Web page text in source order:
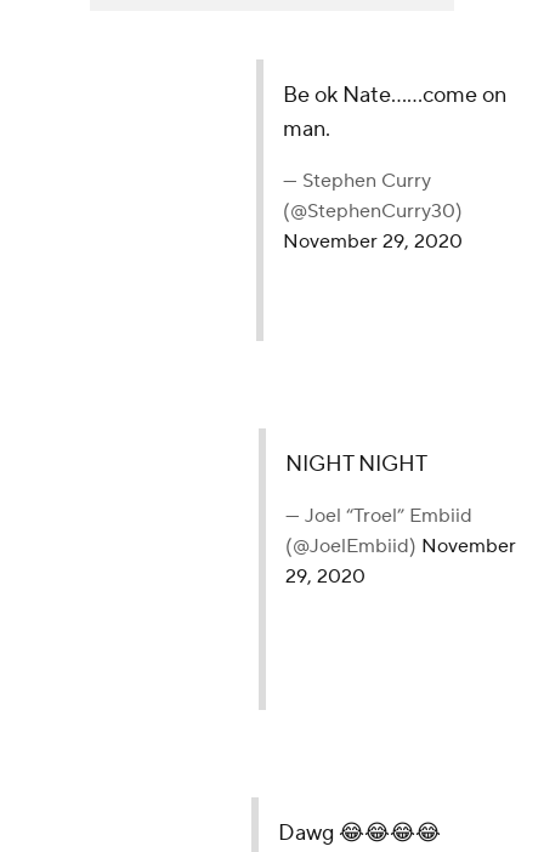
Be ok Nate......come on
man.
— Stephen Curry
(@StephenCurry30)
November 29, 2020
NIGHT NIGHT
— Joel “Troel” Embiid
(@JoelEmbiid) November
29, 2020
Dawg 😂😂😂😂